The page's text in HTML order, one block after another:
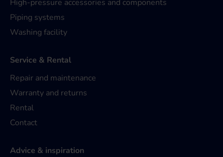
High-pressure accessories and components
Piping systems
Washing facility
Service & Rental
Repair and maintenance
Warranty and returns
Rental
Contact
Advice & inspiration